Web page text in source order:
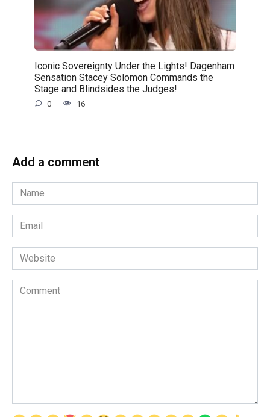
Iconic Sovereignty Under the Lights! Dagenham
Sensation Stacey Solomon Commands the
Stage and Blindsides the Judges!
0 16
Add a comment
Name
*
Email
*
Website
Comment